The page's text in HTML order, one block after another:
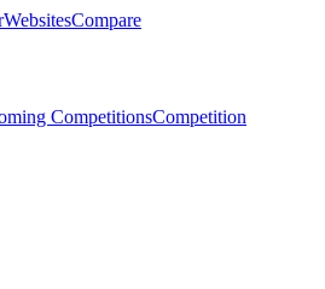
WebsitesCompare
CompetitionsCompetition